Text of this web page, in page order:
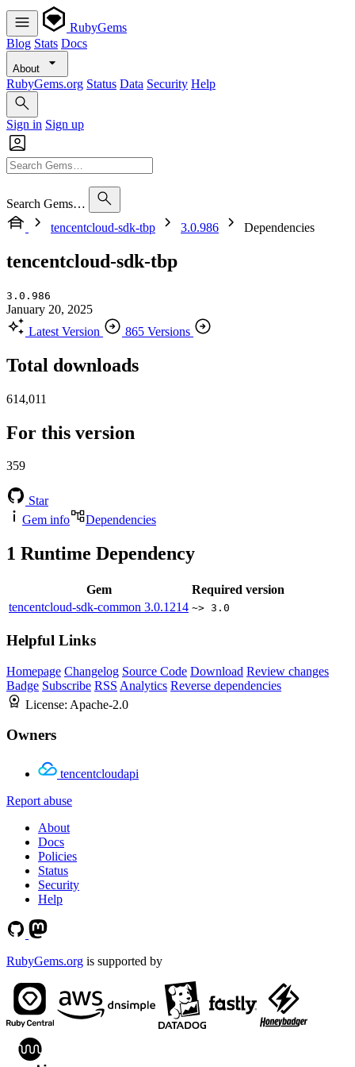
RubyGems
Blog Stats Docs
About
RubyGems.org Status Data Security Help
Sign in Sign up
Search Gems…
tencentcloud-sdk-tbp
3.0.986 Dependencies
tencentcloud-sdk-tbp
3.0.986
January 20, 2025
Latest Version
865 Versions
Total downloads
614,011
For this version
359
Star
Gem info
Dependencies
1 Runtime Dependency
Gem
Required version
tencentcloud-sdk-common 3.0.1214 ~> 3.0
Helpful Links
Homepage Changelog Source Code Download Review changes
Badge Subscribe RSS Analytics Reverse dependencies
License: Apache-2.0
Owners
tencentcloudapi
Report abuse
About
Docs
Policies
Status
Security
Help
RubyGems.org is supported by